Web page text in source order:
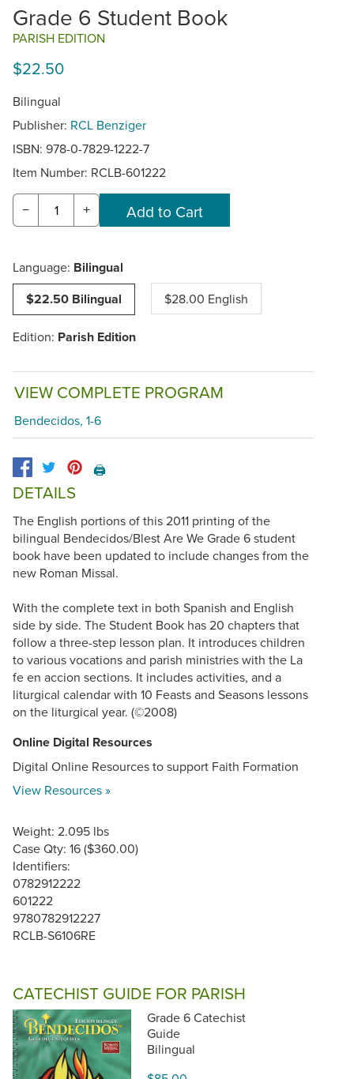
Grade 6 Student Book
PARISH EDITION
$22.50
Bilingual
Publisher: RCL Benziger
ISBN: 978-0-7829-1222-7
Item Number: RCLB-601222
− +
Language: Bilingual
$22.50 Bilingual
$28.00 English
Edition: Parish Edition
VIEW COMPLETE PROGRAM
Bendecidos, 1-6
🖨️
DETAILS
The English portions of this 2011 printing of the
bilingual Bendecidos/Blest Are We Grade 6 student
book have been updated to include changes from the
new Roman Missal.
With the complete text in both Spanish and English
side by side. The Student Book has 20 chapters that
follow a three-step lesson plan. It introduces children
to various vocations and parish ministries with the La
fe en accion sections. It includes activities, and a
liturgical calendar with 10 Feasts and Seasons lessons
on the liturgical year. (©2008)
Online Digital Resources
Digital Online Resources to support Faith Formation
View Resources »
Weight: 2.095 lbs
Case Qty: 16 ($360.00)
Identifiers:
0782912222
601222
9780782912227
RCLB-S6106RE
CATECHIST GUIDE FOR PARISH
Grade 6 Catechist
Guide
Bilingual